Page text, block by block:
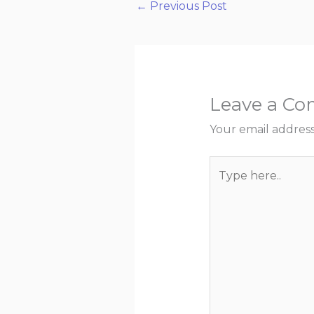
← Previous Post
Leave a
Your email
here..